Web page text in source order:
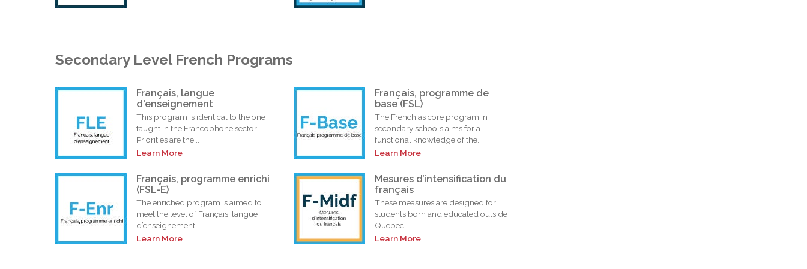
Secondary Level French Programs
Français, langue
d'enseignement
This program is identical to the one
taught in the Francophone sector.
Priorities are the...
Learn More
Français, programme de
base (FSL)
The French as core program in
secondary schools aims for a
functional knowledge of the...
Learn More
Français, programme enrichi
(FSL-E)
The enriched program is aimed to
meet the level of Français, langue
d’enseignement...
Learn More
Mesures d’intensification du
français
These measures are designed for
students born and educated outside
Quebec.
Learn More